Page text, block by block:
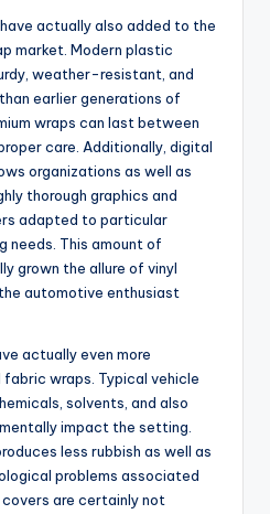
actually also added to the
market. Modern plastic
weather-resistant, and
earlier generations of
wraps can last between
care. Additionally, digital
organizations as well as
thorough graphics and
adapted to particular
needs. This amount of
grown the allure of vinyl
automotive enthusiast
actually even more
fabric wraps. Typical vehicle
solvents, and also
impact the setting.
less rubbish as well as
problems associated
are certainly not